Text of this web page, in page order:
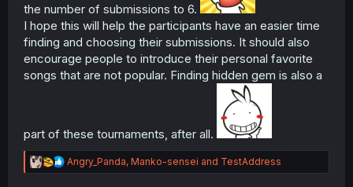
the number of submissions to 6.
I hope this will help the participants have an easier time
finding and choosing their submissions. It should also
encourage people to introduce their personal favorite
songs that are not popular. Finding hidden gem is also a
part of these tournaments, after all.
R
e
Angry_Panda, Manko-sensei and TestAddress